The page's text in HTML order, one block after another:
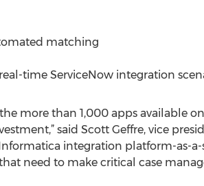
matching
time ServiceNow integration
more than 1,000 apps available
said Scott Geffre, vice
integration platform-as-a-
need to make critical case